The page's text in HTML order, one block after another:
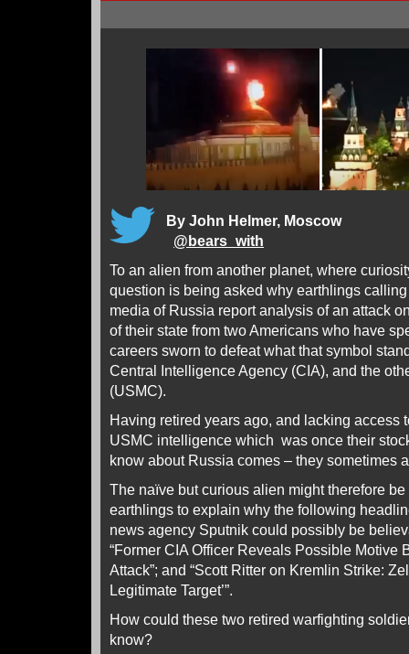
By John Helmer, Moscow
@bears_with
To an alien from another planet, where
question is being asked why earthlings
media of Russia report analysis of an attack
of their state from two Americans who have
careers sworn to defeat what that symbol
Central Intelligence Agency (CIA), and the
(USMC).
Having retired years ago, and lacking access
USMC intelligence which was once their
know about Russia comes – they sometimes
The naïve but curious alien might therefore
earthlings to explain why the following
news agency Sputnik could possibly be
“Former CIA Officer Reveals Possible Motive
Attack”; and “Scott Ritter on Kremlin Strike:
Legitimate Target’”.
How could these two retired warfighting
know?